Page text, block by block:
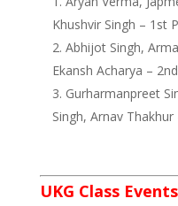
Khushvir Singh – 1st
Abhijot Singh,
Ekansh Acharya –
Gurharmanpreet
Singh, Arnav
UKG Class